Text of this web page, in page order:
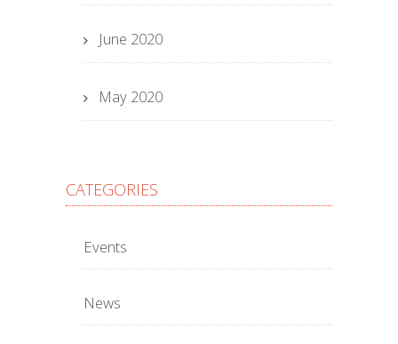
June 2020
May 2020
CATEGORIES
Events
News